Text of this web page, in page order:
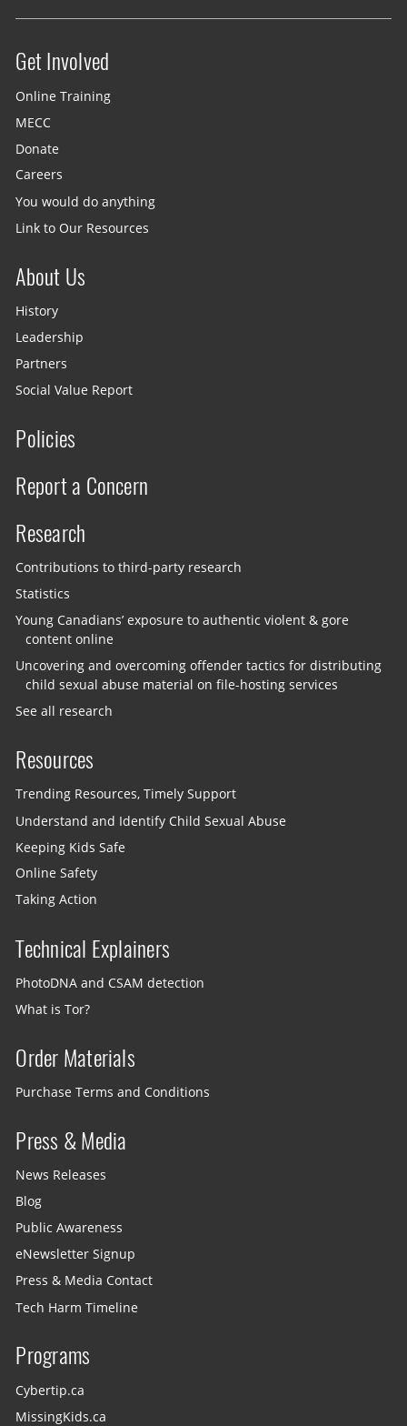
Site menu
Get Involved
Online Training
MECC
Donate
Careers
You would do anything
Link to Our Resources
About Us
History
Leadership
Partners
Social Value Report
Policies
Report a Concern
Research
Contributions to third-party research
Statistics
Young Canadians’ exposure to authentic violent & gore
content online
Uncovering and overcoming offender tactics for distributing
child sexual abuse material on file-hosting services
See all research
Resources
Trending Resources, Timely Support
Understand and Identify Child Sexual Abuse
Keeping Kids Safe
Online Safety
Taking Action
Technical Explainers
PhotoDNA and CSAM detection
What is Tor?
Order Materials
Purchase Terms and Conditions
Press & Media
News Releases
Blog
Public Awareness
eNewsletter Signup
Press & Media Contact
Tech Harm Timeline
Programs
Cybertip.ca
MissingKids.ca